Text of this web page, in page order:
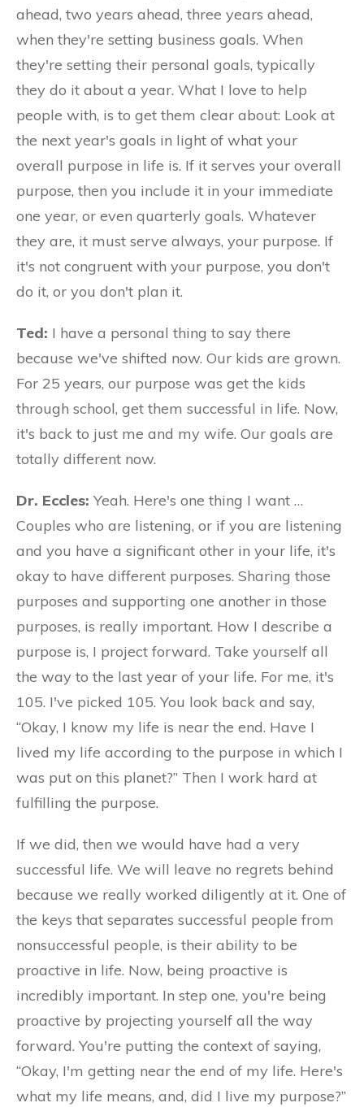
ahead, two years ahead, three years ahead,
when they're setting business goals. When
they're setting their personal goals, typically
they do it about a year. What I love to help
people with, is to get them clear about: Look at
the next year's goals in light of what your
overall purpose in life is. If it serves your overall
purpose, then you include it in your immediate
one year, or even quarterly goals. Whatever
they are, it must serve always, your purpose. If
it's not congruent with your purpose, you don't
do it, or you don't plan it.
Ted: I have a personal thing to say there
because we've shifted now. Our kids are grown.
For 25 years, our purpose was get the kids
through school, get them successful in life. Now,
it's back to just me and my wife. Our goals are
totally different now.
Dr. Eccles: Yeah. Here's one thing I want …
Couples who are listening, or if you are listening
and you have a significant other in your life, it's
okay to have different purposes. Sharing those
purposes and supporting one another in those
purposes, is really important. How I describe a
purpose is, I project forward. Take yourself all
the way to the last year of your life. For me, it's
105. I've picked 105. You look back and say,
“Okay, I know my life is near the end. Have I
lived my life according to the purpose in which I
was put on this planet?” Then I work hard at
fulfilling the purpose.
If we did, then we would have had a very
successful life. We will leave no regrets behind
because we really worked diligently at it. One of
the keys that separates successful people from
nonsuccessful people, is their ability to be
proactive in life. Now, being proactive is
incredibly important. In step one, you're being
proactive by projecting yourself all the way
forward. You're putting the context of saying,
“Okay, I'm getting near the end of my life. Here's
what my life means, and, did I live my purpose?”